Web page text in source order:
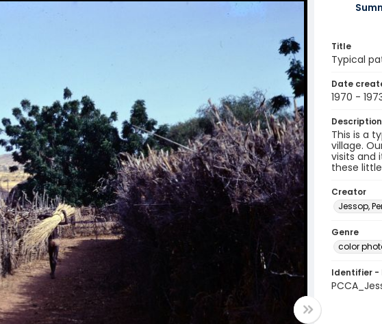
Title
Typical
Date
1970 -
Description
This is a
village.
visits and
these
Creator
Jessop,
Genre
color
Identifier -